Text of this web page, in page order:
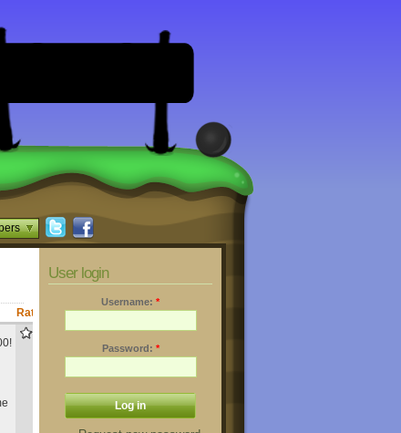
Rating
Downloads
876
User login
Username: *
Password: *